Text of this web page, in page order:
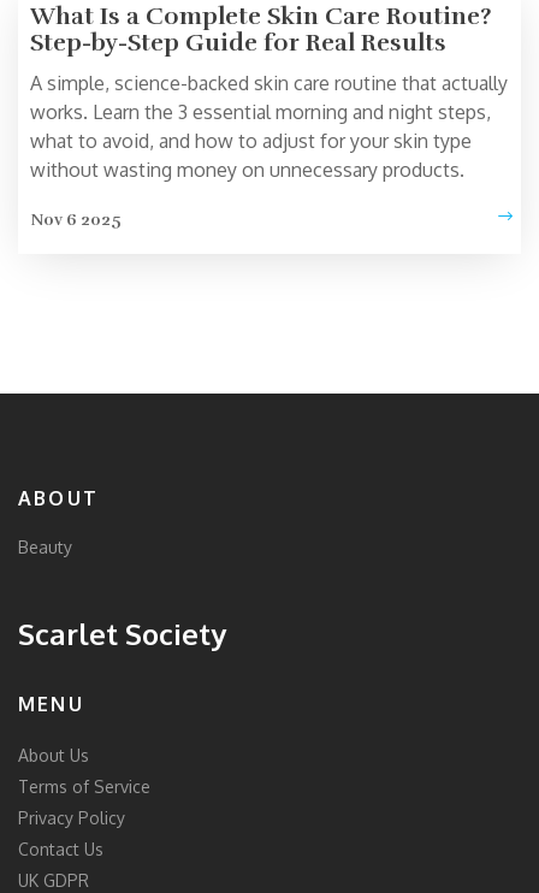
What Is a Complete Skin Care Routine?
Step-by-Step Guide for Real Results
A simple, science-backed skin care routine that actually
works. Learn the 3 essential morning and night steps,
what to avoid, and how to adjust for your skin type
without wasting money on unnecessary products.
Nov 6 2025
ABOUT
Beauty
Scarlet Society
MENU
About Us
Terms of Service
Privacy Policy
Contact Us
UK GDPR